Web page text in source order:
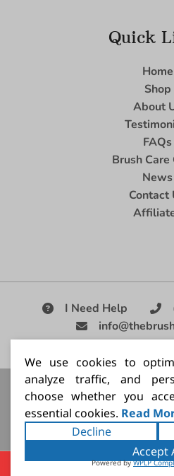
Quick
Home
Shop
About
FAQs
Brush Care
News
Contact
I Need Help
|
Artists Paint Brush, Best
Good Quality Paint Brush,
Copyright ©2026The
We use cookies to
analyze traffic, and
choose whether you
essential cookies. Read
Decline
Accept
Powered byWPLP